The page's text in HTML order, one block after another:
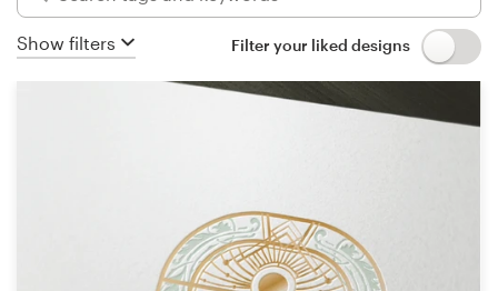
Show filters Filter your liked designs
Inspiration
99designs Pro
Industries